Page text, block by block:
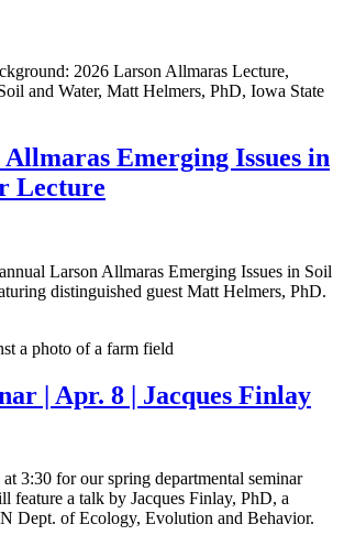
Allmaras Emerging Issues in
Lecture
Larson Allmaras Emerging Issues in Soil
distinguished guest Matt Helmers, PhD.
| Apr. 8 | Jacques Finlay
at 3:30 for our spring departmental seminar
feature a talk by Jacques Finlay, PhD, a
Dept. of Ecology, Evolution and Behavior.